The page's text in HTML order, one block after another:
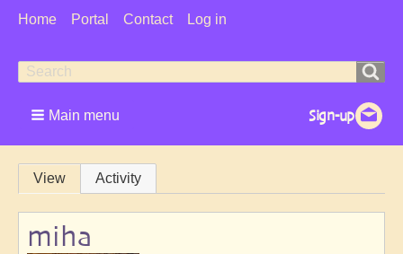
User
Home Portal Contact Log in
Search
form
Search
Main menu
Primary
tabs
View Activity
miha